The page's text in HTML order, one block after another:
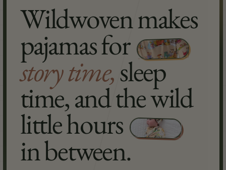
Wildwoven makes
pajamas for
story time,sleep
time, and the wild
little hours
in between.